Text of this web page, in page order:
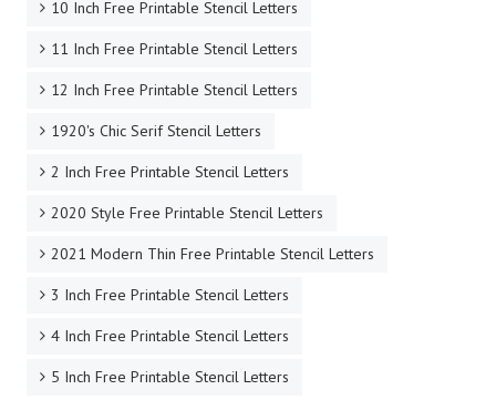
10 Inch Free Printable Stencil Letters
11 Inch Free Printable Stencil Letters
12 Inch Free Printable Stencil Letters
1920's Chic Serif Stencil Letters
2 Inch Free Printable Stencil Letters
2020 Style Free Printable Stencil Letters
2021 Modern Thin Free Printable Stencil Letters
3 Inch Free Printable Stencil Letters
4 Inch Free Printable Stencil Letters
5 Inch Free Printable Stencil Letters